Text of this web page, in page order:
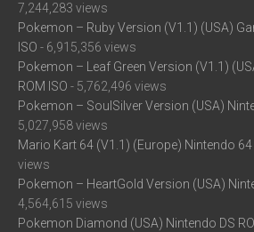
7,244,283 views
Pokemon – Ruby Version (V1.1) (USA)
ISO - 6,915,356 views
Pokemon – Leaf Green Version (V1.1)
ROM ISO - 5,762,496 views
Pokemon – SoulSilver Version (USA)
5,027,958 views
Mario Kart 64 (V1.1) (Europe) Nintendo 64
views
Pokemon – HeartGold Version (USA)
4,564,615 views
Pokemon Diamond (USA) Nintendo DS